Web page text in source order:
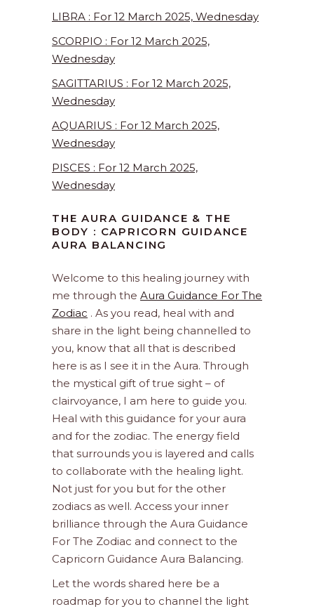
LIBRA : For 12 March 2025, Wednesday
SCORPIO : For 12 March 2025,
Wednesday
SAGITTARIUS : For 12 March 2025,
Wednesday
AQUARIUS : For 12 March 2025,
Wednesday
PISCES : For 12 March 2025,
Wednesday
THE AURA GUIDANCE & THE
BODY : CAPRICORN GUIDANCE
AURA BALANCING
Welcome to this healing journey with
me through the Aura Guidance For The
Zodiac . As you read, heal with and
share in the light being channelled to
you, know that all that is described
here is as I see it in the Aura. Through
the mystical gift of true sight – of
clairvoyance, I am here to guide you.
Heal with this guidance for your aura
and for the zodiac. The energy field
that surrounds you is layered and calls
to collaborate with the healing light.
Not just for you but for the other
zodiacs as well. Access your inner
brilliance through the Aura Guidance
For The Zodiac and connect to the
Capricorn Guidance Aura Balancing.
Let the words shared here be a
roadmap for you to channel the light